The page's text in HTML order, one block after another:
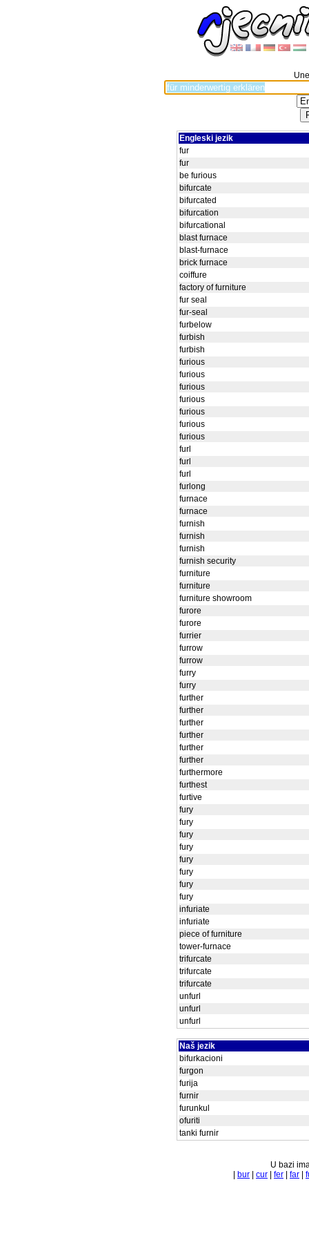
Engleski jezik
fur
fur
be furious
bifurcate
bifurcated
bifurcation
bifurcational
blast furnace
blast-furnace
brick furnace
coiffure
factory of furniture
fur seal
fur-seal
furbelow
furbish
furbish
furious
furious
furious
furious
furious
furious
furious
furl
furl
furl
furlong
furnace
furnace
furnish
furnish
furnish
furnish security
furniture
furniture
furniture showroom
furore
furore
furrier
furrow
furrow
furry
furry
further
further
further
further
further
further
furthermore
furthest
furtive
fury
fury
fury
fury
fury
fury
fury
fury
infuriate
infuriate
piece of furniture
tower-furnace
trifurcate
trifurcate
trifurcate
unfurl
unfurl
unfurl
Naš jezik
bifurkacioni
furgon
furija
furnir
furunkul
ofuriti
tanki furnir
U bazi
bur cur fer far